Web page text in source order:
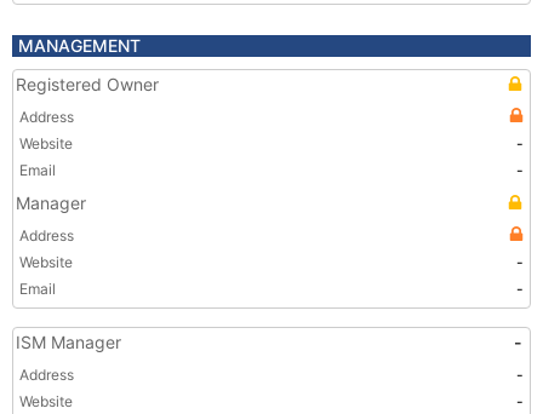
MANAGEMENT
Registered Owner
Address
Website
-
Email
-
Manager
Address
Website
-
Email
-
ISM Manager -
Address
-
Website
-